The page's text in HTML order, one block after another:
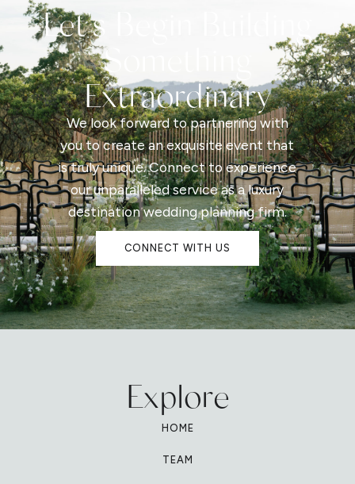
Let's Begin Building
Something
Extraordinary
We look forward to partnering with
you to create an exquisite event that
is truly unique. Connect to experience
our unparalleled service as a luxury
destination wedding planning firm.
CONNECT WITH US
Explore
HOME
TEAM